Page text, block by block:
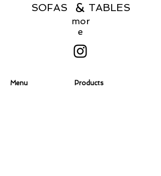
SOFAS TABLES
&
mor
e
Menu Products